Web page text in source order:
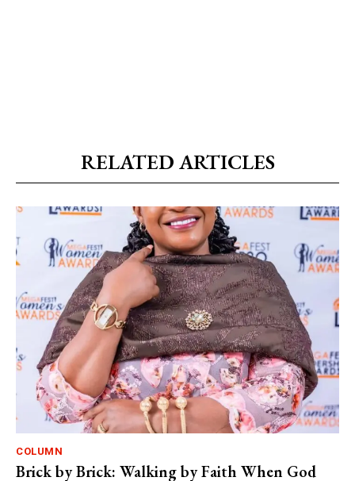
RELATED ARTICLES
COLUMN
Brick by Brick: Walking by Faith When God